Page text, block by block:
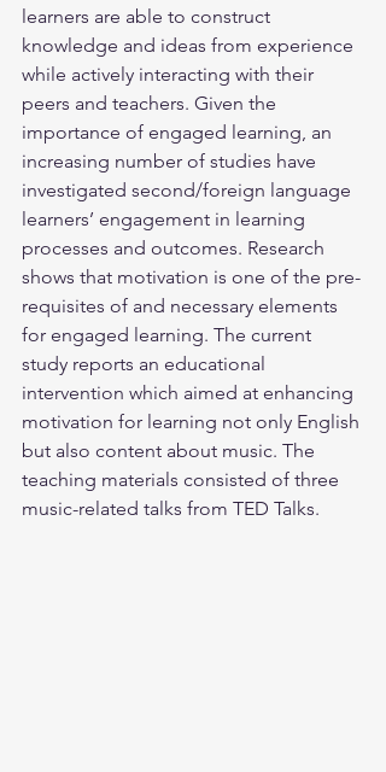
learners are able to construct
knowledge and ideas from experience
while actively interacting with their
peers and teachers. Given the
importance of engaged learning, an
increasing number of studies have
investigated second/foreign language
learners’ engagement in learning
processes and outcomes. Research
shows that motivation is one of the pre-
requisites of and necessary elements
for engaged learning. The current
study reports an educational
intervention which aimed at enhancing
motivation for learning not only English
but also content about music. The
teaching materials consisted of three
music-related talks from TED Talks.